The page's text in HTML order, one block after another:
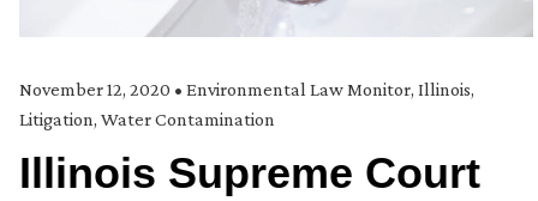
November 12, 2020 • Environmental Law Monitor, Illinois,
Litigation, Water Contamination
Illinois Supreme Court